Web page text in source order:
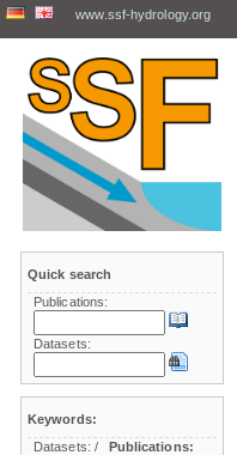
www.ssf-hydrology.org
Quick search
Publications:
Datasets:
Keywords:
Datasets:/
Publications: